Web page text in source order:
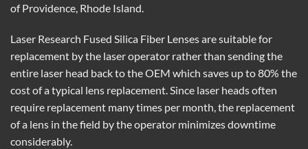
of Providence, Rhode Island.
Laser Research Fused Silica Fiber Lenses are suitable for
replacement by the laser operator rather than sending the
entire laser head back to the OEM which saves up to 80% the
cost of a typical lens replacement. Since laser heads often
require replacement many times per month, the replacement
of a lens in the field by the operator minimizes downtime
considerably.